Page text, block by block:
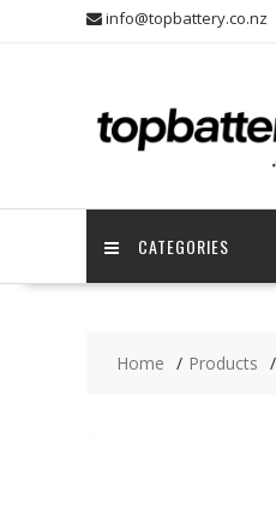
info@topbattery.co.nz
CATEGORIES
Home Products